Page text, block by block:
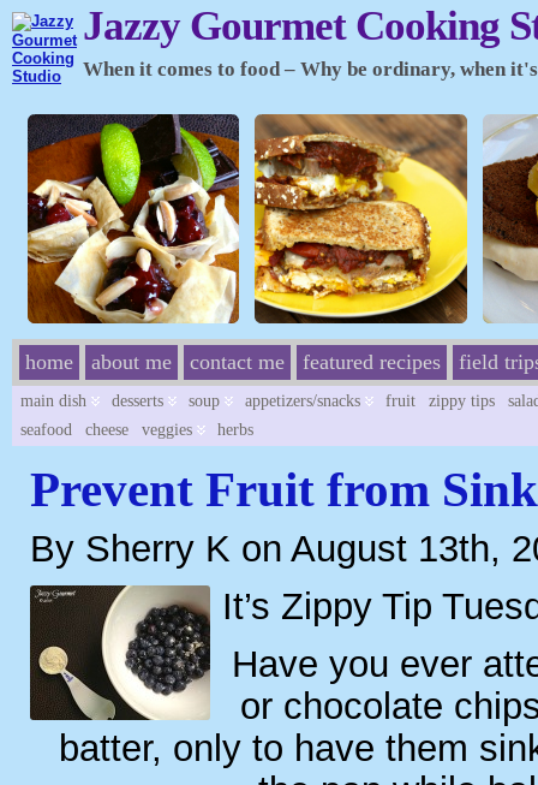
Jazzy Gourmet Cooking
When it comes to food – Why be ordinary, when
home about me contact me featured recipes field
main dish desserts soup appetizers/snacks fruit zippy tips
seafood
cheese veggies herbs
Prevent Fruit from
By Sherry K on August 13th,
It’s Zippy Tip
Have you ever
or chocolate
batter, only to have them